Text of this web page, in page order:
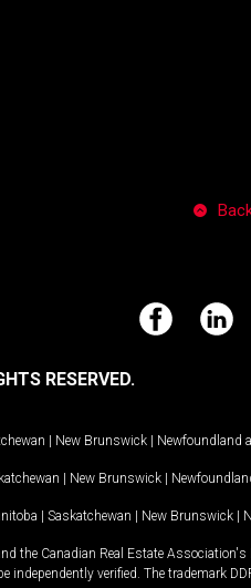
FacebookLinkedIn
RESERVED.
| New Brunswick | Newfoundland
| New Brunswick |
| Saskatchewan | New Brunswick |
the Canadian Real Estate
verified. The trademark